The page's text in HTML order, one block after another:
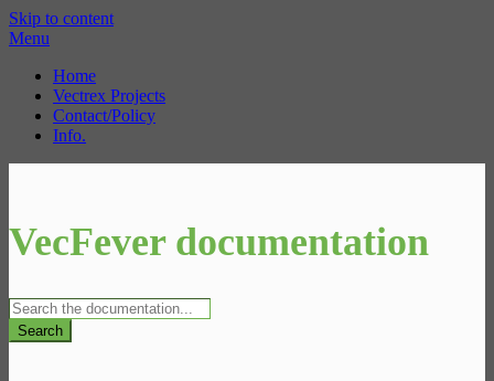
Skip to content
Menu
Home
Vectrex Projects
Contact/Policy
Info.
VecFever documentation
Search